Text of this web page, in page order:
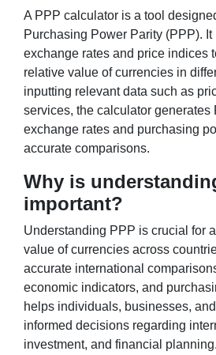
A PPP calculator is a tool
Purchasing Power Parity (PPP). It
exchange rates and price indices
relative value of currencies in
inputting relevant data such as
services, the calculator generates
exchange rates and purchasing
accurate comparisons.
Why is
important?
Understanding PPP is crucial for
value of currencies across
accurate international
economic indicators, and
helps individuals, businesses,
informed decisions regarding
investment, and financial planning.